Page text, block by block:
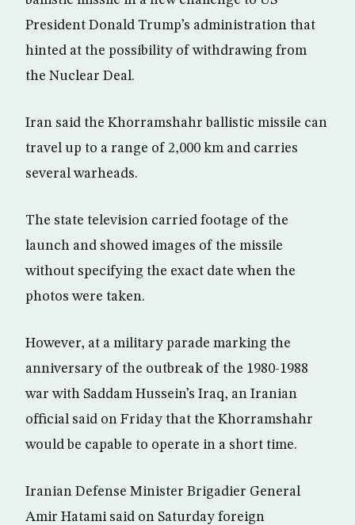
President Donald Trump’s administration that
hinted at the possibility of withdrawing from
the Nuclear Deal.
Iran said the Khorramshahr ballistic missile can
travel up to a range of 2,000 km and carries
several warheads.
The state television carried footage of the
launch and showed images of the missile
without specifying the exact date when the
photos were taken.
However, at a military parade marking the
anniversary of the outbreak of the 1980-1988
war with Saddam Hussein’s Iraq, an Iranian
official said on Friday that the Khorramshahr
would be capable to operate in a short time.
Iranian Defense Minister Brigadier General
Amir Hatami said on Saturday foreign